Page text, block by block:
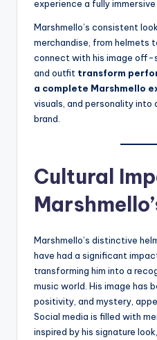
experience a fully
Marshmello’s consistent
merchandise, from helmets
connect with his image off-
and outfit transform
a complete Marshmello
visuals, and personality into
brand.
Cultural
Marshmello’s distinctive
have had a significant
transforming him into a
music world. His image has
positivity, and mystery,
Social media is filled with
inspired by his signature